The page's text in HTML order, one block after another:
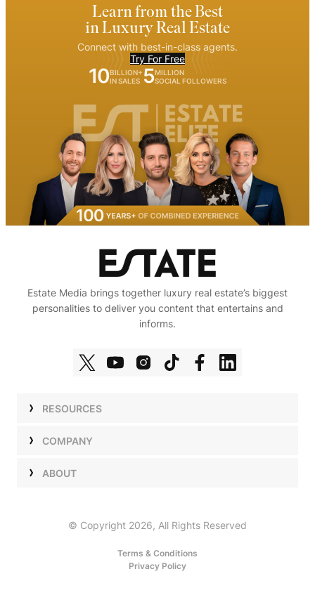
Learn from the Best
in Luxury Real Estate
Connect with best-in-class agents.
Try For Free
10BILLION+
IN SALES 5MILLION
SOCIAL FOLLOWERS
Estate Media brings together luxury real estate’s biggest
personalities to deliver you content that entertains and
informs.
RESOURCES
ShowsCOMPANY
TalentABOUT
© Copyright 2026, All Rights Reserved
Terms & Conditions
Privacy Policy